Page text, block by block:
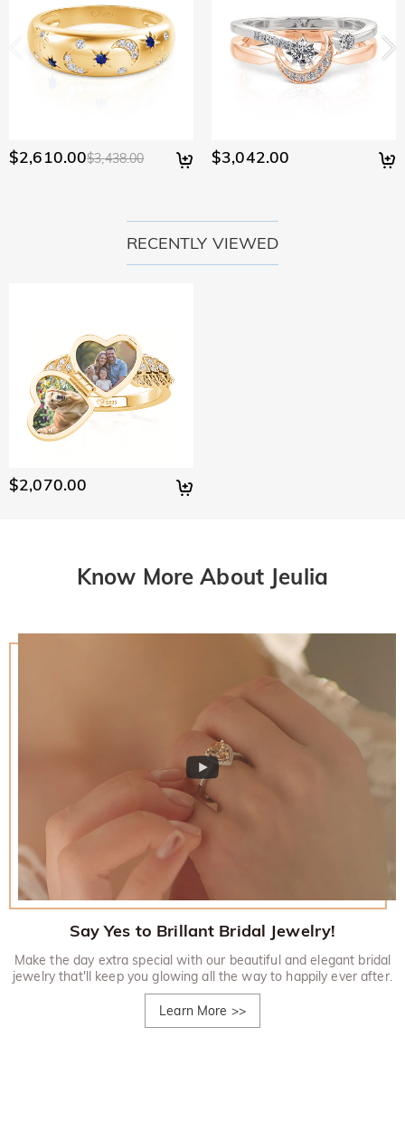
$2,610.00$3,438.00 $3,042.00
RECENTLY VIEWED
$2,070.00
Know More About Jeulia
Say Yes to Brillant Bridal Jewelry!
Make the day extra special with our beautiful and elegant bridal
jewelry that'll keep you glowing all the way to happily ever after.
Learn More >>